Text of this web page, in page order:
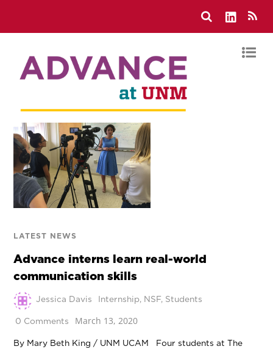
LATEST NEWS
Advance interns learn real-world
communication skills
Jessica Davis Internship, NSF, Students
0 Comments March 13, 2020
By Mary Beth King / UNM UCAM Four students at The